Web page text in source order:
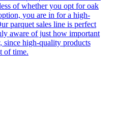
of whether you opt for oak
you are in for a high-
parquet sales line is perfect
aware of just how important
since high-quality products
of time.